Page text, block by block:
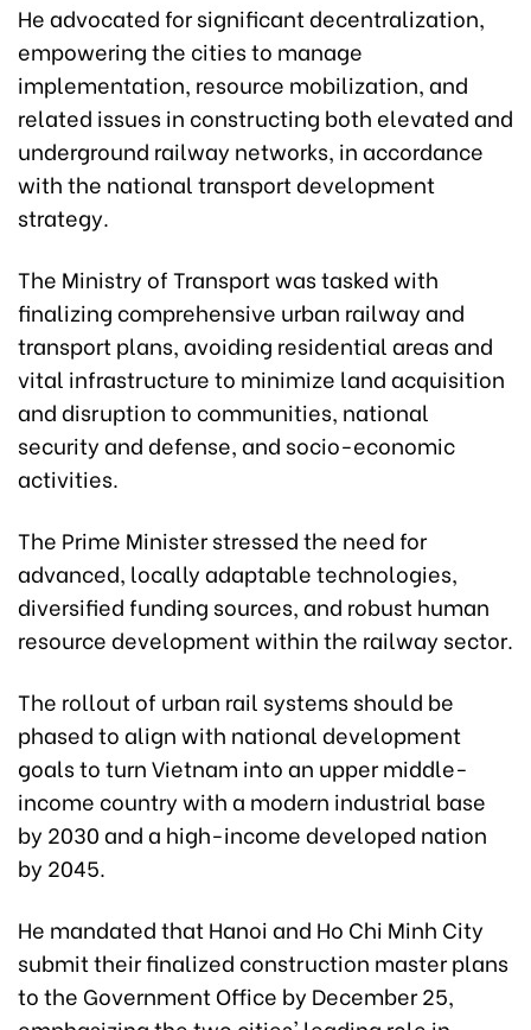
He advocated for significant decentralization,
empowering the cities to manage
implementation, resource mobilization, and
related issues in constructing both elevated and
underground railway networks, in accordance
with the national transport development
strategy.
The Ministry of Transport was tasked with
finalizing comprehensive urban railway and
transport plans, avoiding residential areas and
vital infrastructure to minimize land acquisition
and disruption to communities, national
security and defense, and socio-economic
activities.
The Prime Minister stressed the need for
advanced, locally adaptable technologies,
diversified funding sources, and robust human
resource development within the railway sector.
The rollout of urban rail systems should be
phased to align with national development
goals to turn Vietnam into an upper middle-
income country with a modern industrial base
by 2030 and a high-income developed nation
by 2045.
He mandated that Hanoi and Ho Chi Minh City
submit their finalized construction master plans
to the Government Office by December 25,